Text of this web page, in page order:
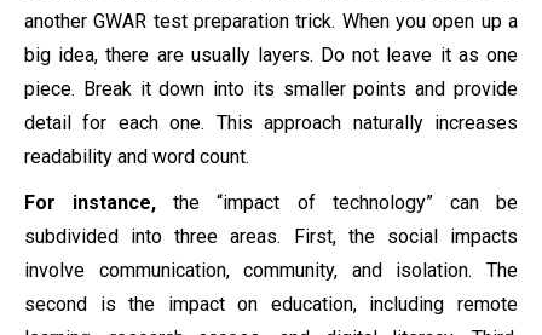
another GWAR test preparation trick. When you open up a
big idea, there are usually layers. Do not leave it as one
piece. Break it down into its smaller points and provide
detail for each one. This approach naturally increases
readability and word count.
For instance, the “impact of technology” can be
subdivided into three areas. First, the social impacts
involve communication, community, and isolation. The
second is the impact on education, including remote